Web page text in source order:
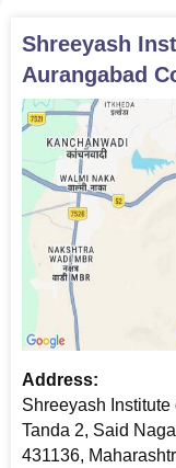
Photographs
Note: Candidates
for admission and
physical verification.
additional
Shreeyash
Aurangabad
Address:
Shreeyash Institute
Tanda 2, Said
431136,